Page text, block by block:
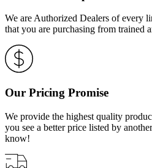
We are Authorized Dealers of every
that you are purchasing from trained
Our Pricing Promise
We provide the highest quality
you see a better price listed by
know!